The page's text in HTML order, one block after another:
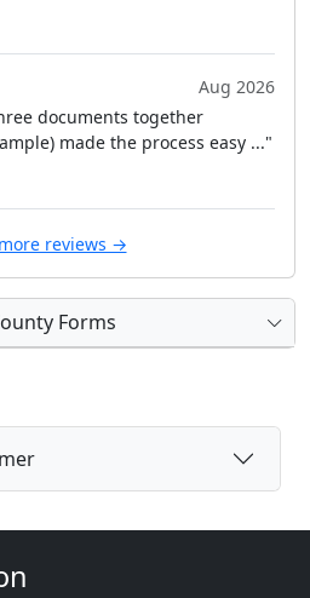
Aug 2026
documents together
made the process easy ..."
reviews →
Forms